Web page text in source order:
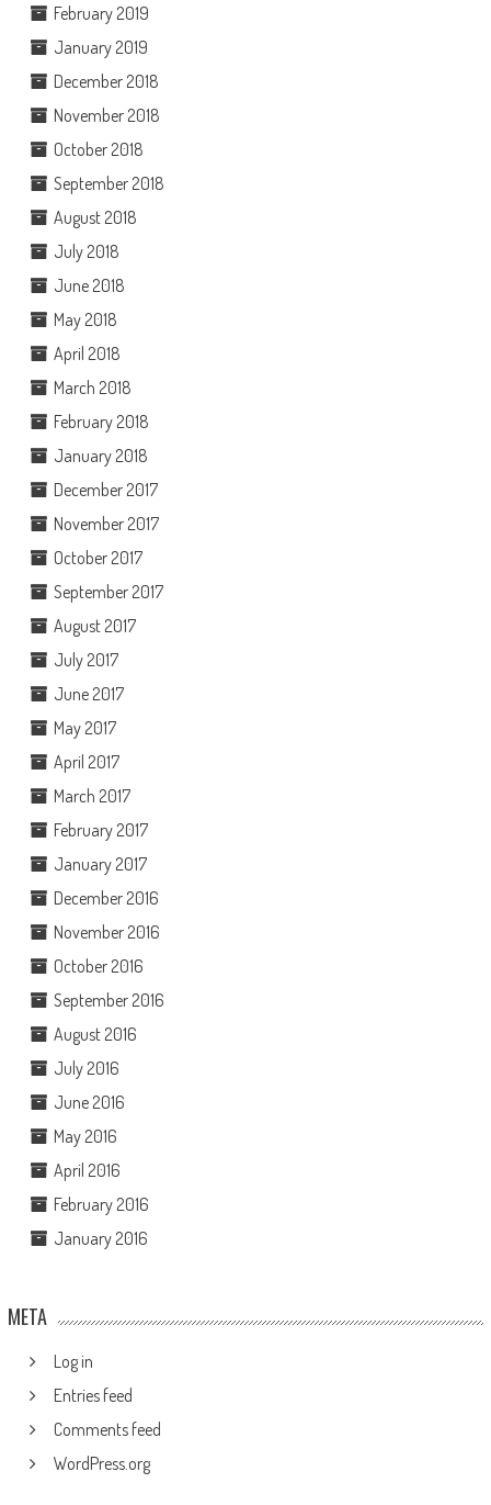
February 2019
January 2019
December 2018
November 2018
October 2018
September 2018
August 2018
July 2018
June 2018
May 2018
April 2018
March 2018
February 2018
January 2018
December 2017
November 2017
October 2017
September 2017
August 2017
July 2017
June 2017
May 2017
April 2017
March 2017
February 2017
January 2017
December 2016
November 2016
October 2016
September 2016
August 2016
July 2016
June 2016
May 2016
April 2016
February 2016
January 2016
META
Log in
Entries feed
Comments feed
WordPress.org